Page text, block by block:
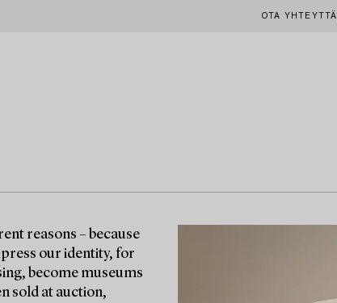
OTA YHTEYTTÄ
reasons – because
our identity, for
become museums
sold at auction,